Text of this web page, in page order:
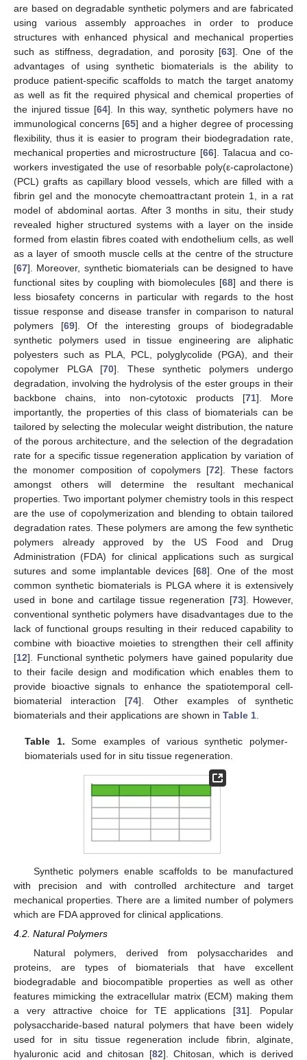
are based on degradable synthetic polymers and are fabricated
using various assembly approaches in order to produce
structures with enhanced physical and mechanical properties
such as stiffness, degradation, and porosity [63]. One of the
advantages of using synthetic biomaterials is the ability to
produce patient-specific scaffolds to match the target anatomy
as well as fit the required physical and chemical properties of
the injured tissue [64]. In this way, synthetic polymers have no
immunological concerns [65] and a higher degree of processing
flexibility, thus it is easier to program their biodegradation rate,
mechanical properties and microstructure [66]. Talacua and co-
workers investigated the use of resorbable poly(ε-caprolactone)
(PCL) grafts as capillary blood vessels, which are filled with a
fibrin gel and the monocyte chemoattractant protein 1, in a rat
model of abdominal aortas. After 3 months in situ, their study
revealed higher structured systems with a layer on the inside
formed from elastin fibres coated with endothelium cells, as well
as a layer of smooth muscle cells at the centre of the structure
[67]. Moreover, synthetic biomaterials can be designed to have
functional sites by coupling with biomolecules [68] and there is
less biosafety concerns in particular with regards to the host
tissue response and disease transfer in comparison to natural
polymers [69]. Of the interesting groups of biodegradable
synthetic polymers used in tissue engineering are aliphatic
polyesters such as PLA, PCL, polyglycolide (PGA), and their
copolymer PLGA [70]. These synthetic polymers undergo
degradation, involving the hydrolysis of the ester groups in their
backbone chains, into non-cytotoxic products [71]. More
importantly, the properties of this class of biomaterials can be
tailored by selecting the molecular weight distribution, the nature
of the porous architecture, and the selection of the degradation
rate for a specific tissue regeneration application by variation of
the monomer composition of copolymers [72]. These factors
amongst others will determine the resultant mechanical
properties. Two important polymer chemistry tools in this respect
are the use of copolymerization and blending to obtain tailored
degradation rates. These polymers are among the few synthetic
polymers already approved by the US Food and Drug
Administration (FDA) for clinical applications such as surgical
sutures and some implantable devices [68]. One of the most
common synthetic biomaterials is PLGA where it is extensively
used in bone and cartilage tissue regeneration [73]. However,
conventional synthetic polymers have disadvantages due to the
lack of functional groups resulting in their reduced capability to
combine with bioactive moieties to strengthen their cell affinity
[12]. Functional synthetic polymers have gained popularity due
to their facile design and modification which enables them to
provide bioactive signals to enhance the spatiotemporal cell-
biomaterial interaction [74]. Other examples of synthetic
biomaterials and their applications are shown in Table 1
Table 1. Some examples of various synthetic polymer-
biomaterials used for in situ tissue regeneration.
Synthetic polymers enable scaffolds to be manufactured
with precision and with controlled architecture and target
mechanical properties. There are a limited number of polymers
which are FDA approved for clinical applications.
4.2. Natural Polymers
Natural polymers, derived from polysaccharides and
proteins, are types of biomaterials that have excellent
biodegradable and biocompatible properties as well as other
features mimicking the extracellular matrix (ECM) making them
a very attractive choice for TE applications [31]. Popular
polysaccharide-based natural polymers that have been widely
used for in situ tissue regeneration include fibrin, alginate,
hyaluronic acid and chitosan [82]. Chitosan, which is derived